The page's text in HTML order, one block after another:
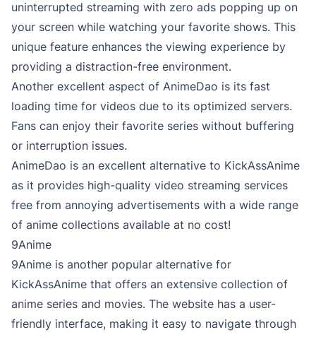
uninterrupted streaming with zero ads popping up on
your screen while watching your favorite shows. This
unique feature enhances the viewing experience by
providing a distraction-free environment.
Another excellent aspect of AnimeDao is its fast
loading time for videos due to its optimized servers.
Fans can enjoy their favorite series without buffering
or interruption issues.
AnimeDao is an excellent alternative to KickAssAnime
as it provides high-quality video streaming services
free from annoying advertisements with a wide range
of anime collections available at no cost!
9Anime
9Anime is another popular alternative for
KickAssAnime that offers an extensive collection of
anime series and movies. The website has a user-
friendly interface, making it easy to navigate through